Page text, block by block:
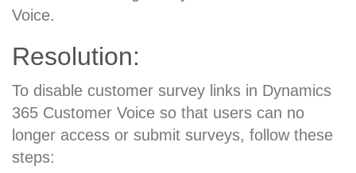
Voice.
Resolution:
To disable customer survey links in Dynamics
365 Customer Voice so that users can no
longer access or submit surveys, follow these
steps: